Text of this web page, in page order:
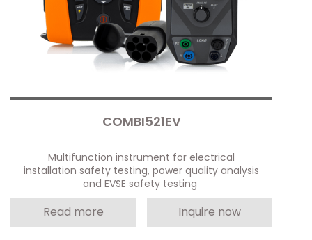
COMBI521EV
Multifunction instrument for electrical
installation safety testing, power quality analysis
and EVSE safety testing
Read more Inquire now